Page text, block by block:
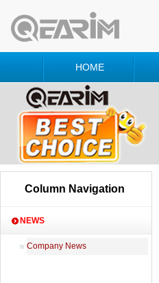
HOME
Column Navigation
NEWS
Company News